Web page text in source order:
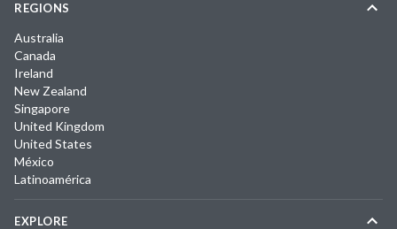
REGIONS
Australia
Canada
Ireland
New Zealand
Singapore
United Kingdom
United States
México
Latinoamérica
EXPLORE